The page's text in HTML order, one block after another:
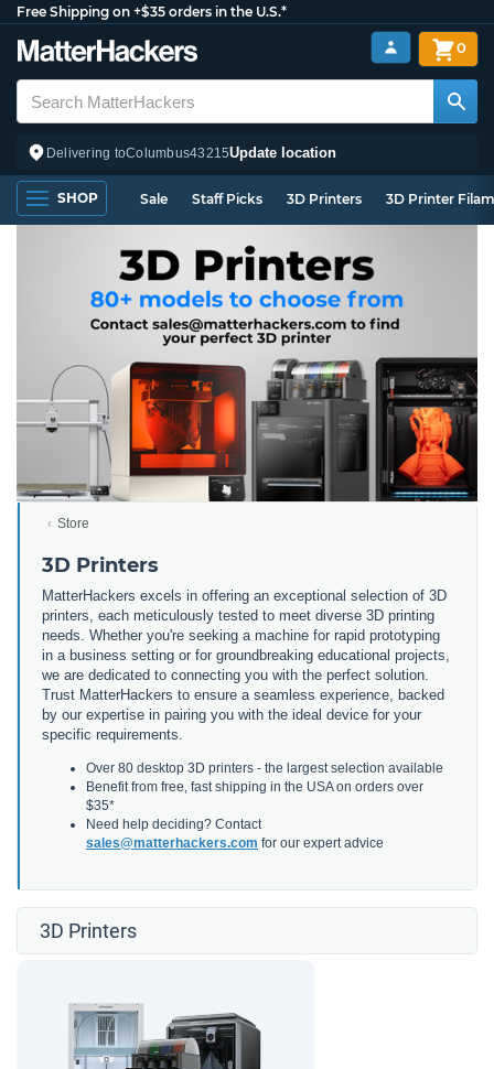
Free Shipping on +$35 orders in the U.S.*
Delivering toColumbus43215Update location
0
SHOP Sale Staff Picks 3D Printers 3D Printer
Store
3D Printers
MatterHackers excels in offering an exceptional selection of 3D
printers, each meticulously tested to meet diverse 3D printing
needs. Whether you're seeking a machine for rapid prototyping
in a business setting or for groundbreaking educational projects,
we are dedicated to connecting you with the perfect solution.
Trust MatterHackers to ensure a seamless experience, backed
by our expertise in pairing you with the ideal device for your
specific requirements.
Over 80 desktop 3D printers - the largest selection available
Benefit from free, fast shipping in the USA on orders over
$35*
Need help deciding? Contact
sales@matterhackers.com for our expert advice
3D Printers